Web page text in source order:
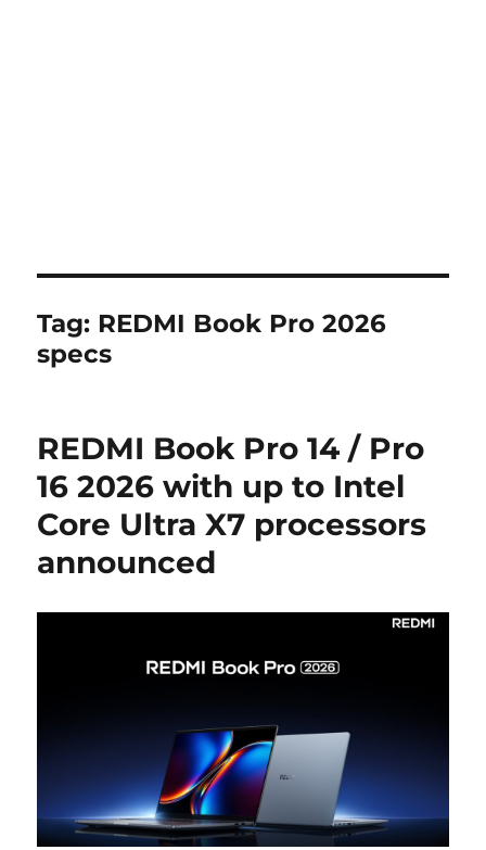
Tag: REDMI Book Pro 2026
specs
REDMI Book Pro 14 / Pro
16 2026 with up to Intel
Core Ultra X7 processors
announced